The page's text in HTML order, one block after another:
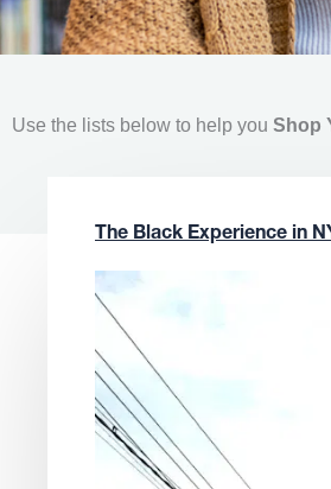
Use the lists below to help you Shop
The Black Experience in